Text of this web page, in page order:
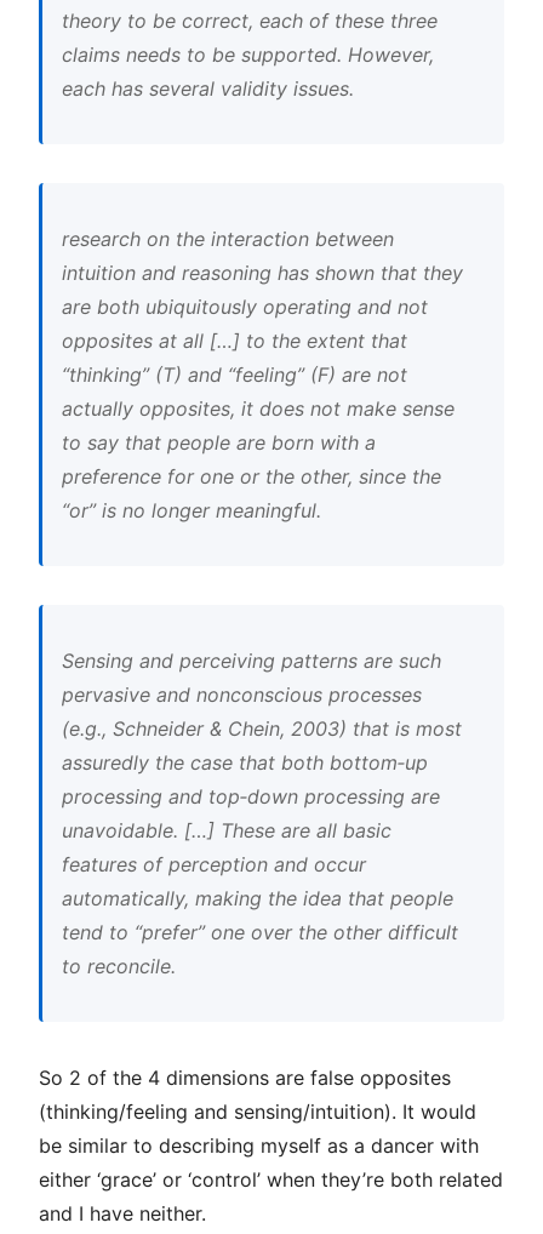
theory to be correct, each of these three
claims needs to be supported. However,
each has several validity issues.
research on the interaction between
intuition and reasoning has shown that they
are both ubiquitously operating and not
opposites at all […] to the extent that
“thinking” (T) and “feeling” (F) are not
actually opposites, it does not make sense
to say that people are born with a
preference for one or the other, since the
“or” is no longer meaningful.
Sensing and perceiving patterns are such
pervasive and nonconscious processes
(e.g., Schneider & Chein, 2003) that is most
assuredly the case that both bottom‐up
processing and top‐down processing are
unavoidable. […] These are all basic
features of perception and occur
automatically, making the idea that people
tend to “prefer” one over the other difficult
to reconcile.
So 2 of the 4 dimensions are false opposites
(thinking/feeling and sensing/intuition). It would
be similar to describing myself as a dancer with
either ‘grace’ or ‘control’ when they’re both related
and I have neither.